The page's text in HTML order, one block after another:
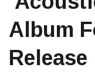
Album
Release